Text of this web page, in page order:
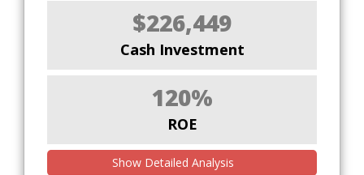
$226,449
Cash Investment
120%
ROE
Show Detailed Analysis